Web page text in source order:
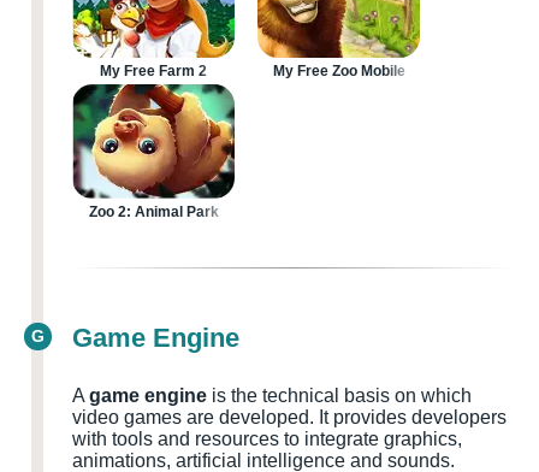
My Free Farm 2 My Free Zoo Mobile
Zoo 2: Animal Park
G Game Engine
A game engine is the technical basis on which
video games are developed. It provides developers
with tools and resources to integrate graphics,
animations, artificial intelligence and sounds.